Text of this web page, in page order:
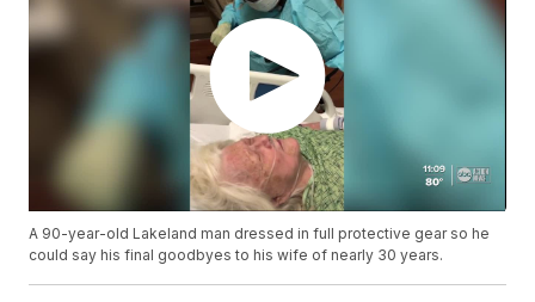
A 90-year-old Lakeland man dressed in full protective gear so he
could say his final goodbyes to his wife of nearly 30 years.